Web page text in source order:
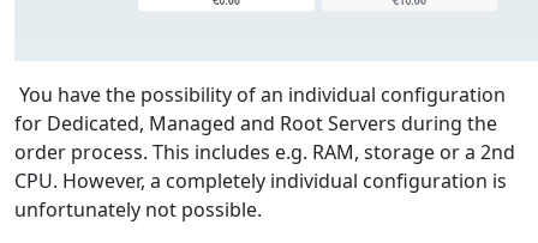
You have the possibility of an individual configuration
for Dedicated, Managed and Root Servers during the
order process. This includes e.g. RAM, storage or a 2nd
CPU. However, a completely individual configuration is
unfortunately not possible.